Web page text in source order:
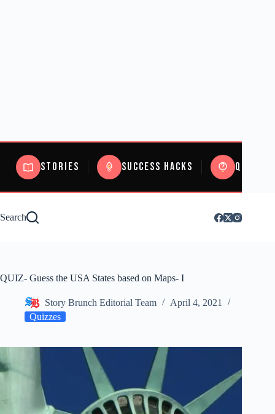
Stories Success Hacks Quizzes
Search
QUIZ- Guess the USA States based on Maps- I
Story Brunch Editorial Team
April 4, 2021
Quizzes